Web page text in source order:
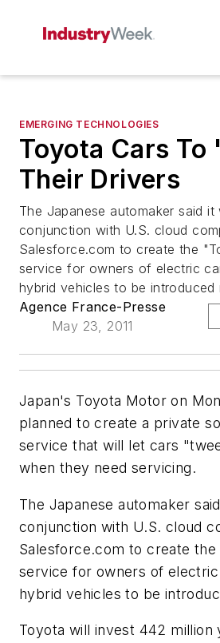
EMERGING TECHNOLOGIES
Toyota Cars To
Their Drivers
The Japanese automaker said
conjunction with U.S. cloud
Salesforce.com to create the
service for owners of electric
hybrid vehicles to be introduced
Agence France-Presse
May 23, 2011
Japan's Toyota Motor on
planned to create a private
service that will let cars
when they need servicing.
The Japanese automaker
conjunction with U.S. cloud
Salesforce.com to create the
service for owners of
hybrid vehicles to be
Toyota will invest 442 million